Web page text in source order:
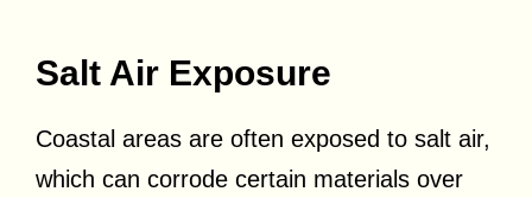
Salt Air Exposure
Coastal areas are often exposed to salt air,
which can corrode certain materials over